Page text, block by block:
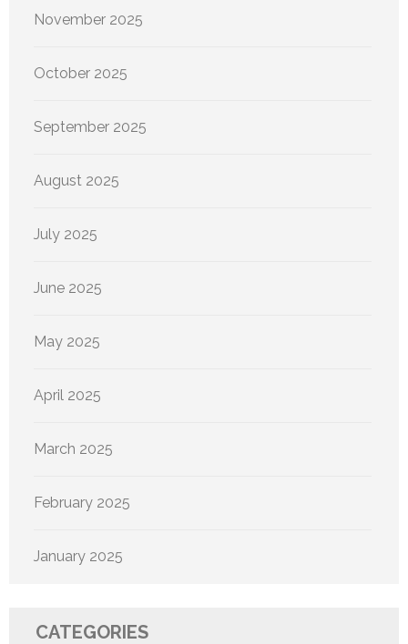
November 2025
October 2025
September 2025
August 2025
July 2025
June 2025
May 2025
April 2025
March 2025
February 2025
January 2025
CATEGORIES